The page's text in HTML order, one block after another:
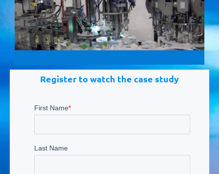
Register to watch the case study